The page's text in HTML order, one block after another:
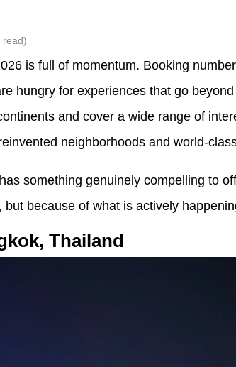
read)
is full of momentum. Booking
hungry for experiences that go
and cover a wide range of
neighborhoods and world-
something genuinely compelling to
but because of what is actively
Thailand